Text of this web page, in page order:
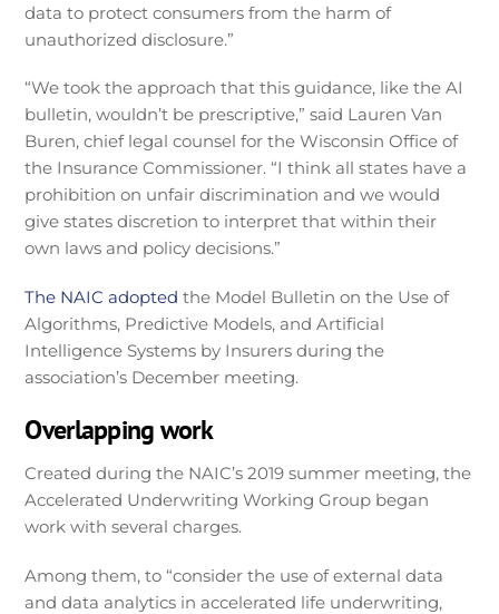
data to protect consumers from the harm of
unauthorized disclosure.”
“We took the approach that this guidance, like the AI
bulletin, wouldn’t be prescriptive,” said Lauren Van
Buren, chief legal counsel for the Wisconsin Office of
the Insurance Commissioner. “I think all states have a
prohibition on unfair discrimination and we would
give states discretion to interpret that within their
own laws and policy decisions.”
The NAIC adopted the Model Bulletin on the Use of
Algorithms, Predictive Models, and Artificial
Intelligence Systems by Insurers during the
association’s December meeting.
Overlapping work
Created during the NAIC’s 2019 summer meeting, the
Accelerated Underwriting Working Group began
work with several charges.
Among them, to “consider the use of external data
and data analytics in accelerated life underwriting,